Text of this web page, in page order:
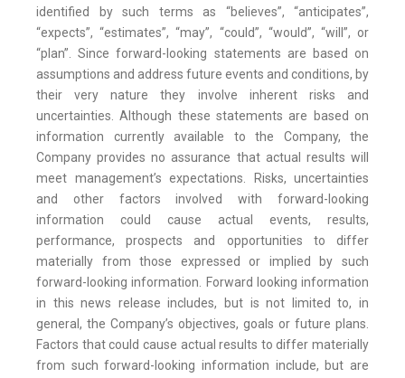
identified by such terms as “believes”, “anticipates”,
“expects”, “estimates”, “may”, “could”, “would”, “will”, or
“plan”. Since forward-looking statements are based on
assumptions and address future events and conditions, by
their very nature they involve inherent risks and
uncertainties. Although these statements are based on
information currently available to the Company, the
Company provides no assurance that actual results will
meet management’s expectations. Risks, uncertainties
and other factors involved with forward-looking
information could cause actual events, results,
performance, prospects and opportunities to differ
materially from those expressed or implied by such
forward-looking information. Forward looking information
in this news release includes, but is not limited to, in
general, the Company’s objectives, goals or future plans.
Factors that could cause actual results to differ materially
from such forward-looking information include, but are